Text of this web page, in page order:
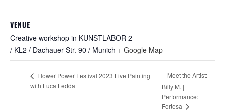
VENUE
Creative workshop in KUNSTLABOR 2
/ KL2 / Dachauer Str. 90 / Munich + Google Map
Flower Power Festival 2023 Live Painting
with Luca Ledda
Meet the Artist:
Billy M. |
Performance:
Fortesa